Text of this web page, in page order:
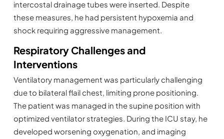
intercostal drainage tubes were inserted. Despite
these measures, he had persistent hypoxemia and
shock requiring aggressive management.
Respiratory Challenges and
Interventions
Ventilatory management was particularly challenging
due to bilateral flail chest, limiting prone positioning.
The patient was managed in the supine position with
optimized ventilator strategies. During the ICU stay, he
developed worsening oxygenation, and imaging